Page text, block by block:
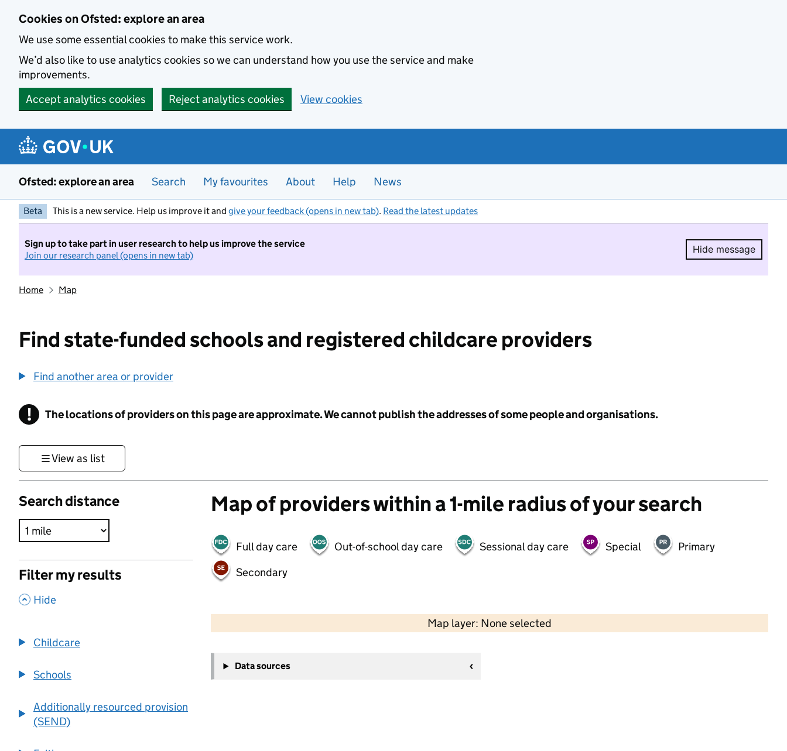
Cookies on Ofsted: explore an area
We use some essential cookies to make this service work.
We’d also like to use analytics cookies so we can understand how you use the service and make
improvements.
Accept analytics cookies
Reject analytics cookies View cookies
Ofsted: explore an area Search My favourites About Help News
Beta This is a new service. Help us improve it and give your feedback (opens in new tab). Read the latest updates
Sign up to take part in user research to help us improve the service
Join our research panel (opens in new tab)
Hide message
Hide
Home Map
Find state-funded schools and registered childcare providers
Find another area or provider
! Information
The locations of providers on this page are approximate. We cannot publish the addresses of some people and organisations.
View as list
Search distance
Filter my results
, Hide
Childcare
Schools
Additionally resourced provision
(SEND)
Map of providers within a 1-mile radius of your search
Full day care Out-of-school day care Sessional day care Special
Primary
Secondary
Map layer: None selected
Contains OS data © Crown copyright and database rights 2026
−
Data sources